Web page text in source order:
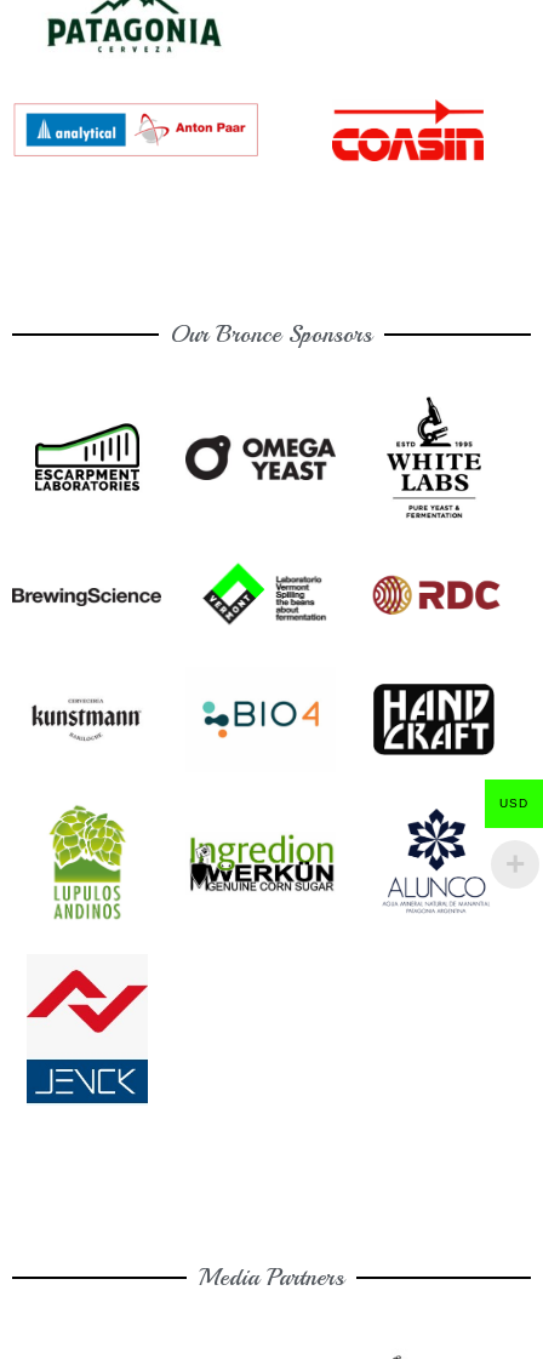
Our Bronce Sponsors
Media Partners
USD